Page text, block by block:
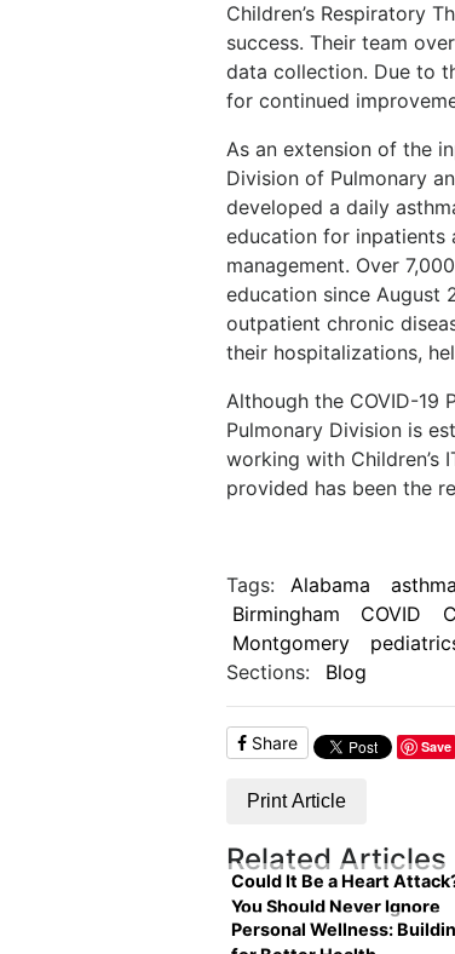
Children’s Respiratory
success. Their team
data collection. Due to
for continued
As an extension of the
Division of Pulmonary
developed a daily
education for inpatients
management. Over
education since August
outpatient chronic
their hospitalizations,
Although the COVID-19
Pulmonary Division is
working with Children’s
provided has been the
Tags: Alabama asthma
Birmingham
COVID
Montgomery
Sections:
Blog
Share Save
Print Article
Related Articles
Could It Be a Heart
You Should Never Ignore
Personal Wellness: